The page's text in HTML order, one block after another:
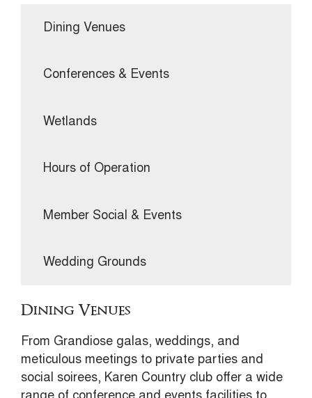
Dining Venues
Conferences & Events
Wetlands
Hours of Operation
Member Social & Events
Wedding Grounds
Dining Venues
From Grandiose galas, weddings, and
meticulous meetings to private parties and
social soirees, Karen Country club offer a wide
range of conference and events facilities to